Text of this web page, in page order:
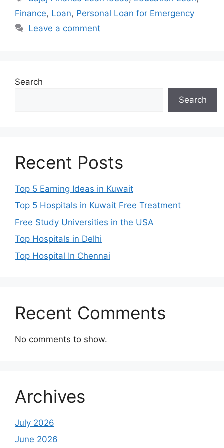
Finance, Loan, Personal Loan for Emergency
Leave a comment
Search
Search
Recent Posts
Top 5 Earning Ideas in Kuwait
Top 5 Hospitals in Kuwait Free Treatment
Free Study Universities in the USA
Top Hospitals in Delhi
Top Hospital In Chennai
Recent Comments
No comments to show.
Archives
July 2026
June 2026